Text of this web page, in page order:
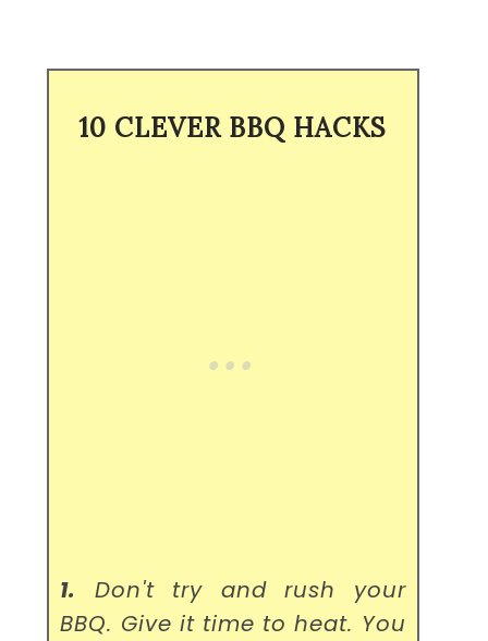
10 CLEVER BBQ HACKS
1.
Don't try and rush your
BBQ. Give it time to heat. You